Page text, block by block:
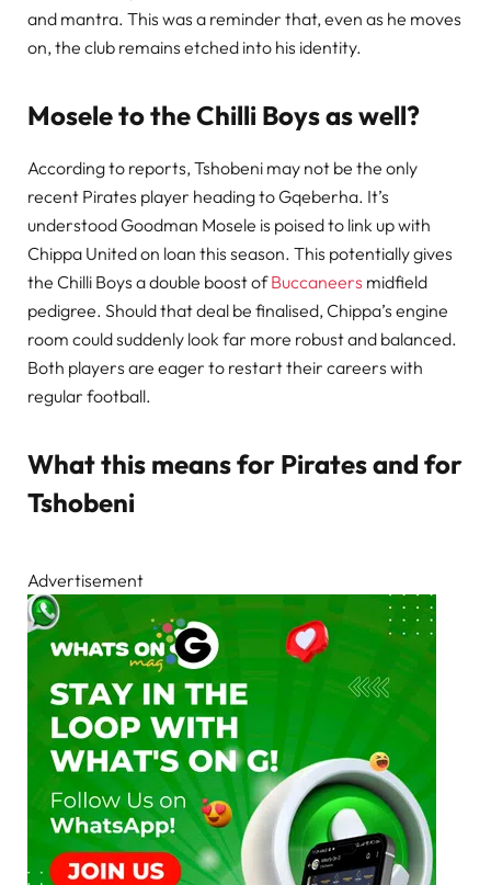
and mantra. This was a reminder that, even as he moves
on, the club remains etched into his identity.
Mosele to the Chilli Boys as well?
According to reports, Tshobeni may not be the only
recent Pirates player heading to Gqeberha. It’s
understood Goodman Mosele is poised to link up with
Chippa United on loan this season. This potentially gives
the Chilli Boys a double boost ofBuccaneers midfield
pedigree. Should that deal be finalised, Chippa’s engine
room could suddenly look far more robust and balanced.
Both players are eager to restart their careers with
regular football.
What this means for Pirates and for
Tshobeni
Advertisement